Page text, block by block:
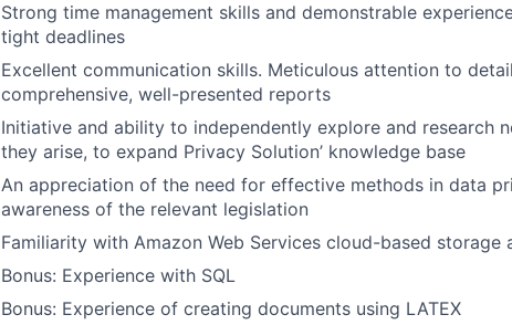
Strong time management skills and demonstrable
tight deadlines
Excellent communication skills. Meticulous attention to
comprehensive, well-presented reports
Initiative and ability to independently explore and research
they arise, to expand Privacy Solution’ knowledge base
An appreciation of the need for effective methods in data
awareness of the relevant legislation
Familiarity with Amazon Web Services cloud-based
Bonus: Experience with SQL
Bonus: Experience of creating documents using LATEX